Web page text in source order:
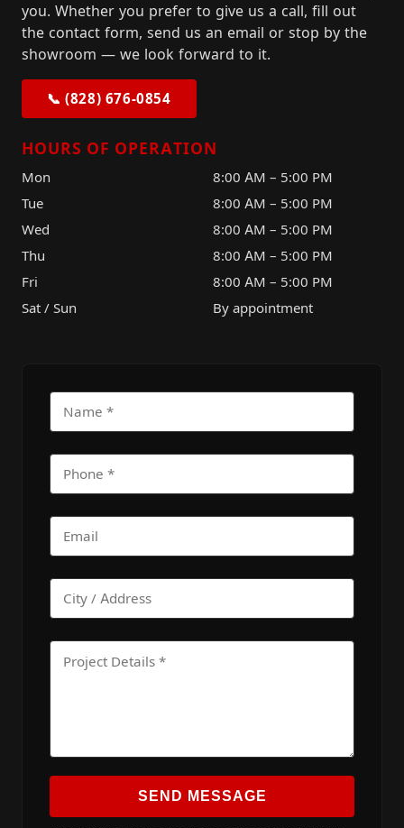
you. Whether you prefer to give us a call, fill out
the contact form, send us an email or stop by the
showroom — we look forward to it.
📞 (828) 676-0854
HOURS OF OPERATION
Mon
8:00 AM – 5:00 PM
Tue
8:00 AM – 5:00 PM
Wed
8:00 AM – 5:00 PM
Thu
8:00 AM – 5:00 PM
Fri
8:00 AM – 5:00 PM
Sat / Sun
By appointment
SEND MESSAGE